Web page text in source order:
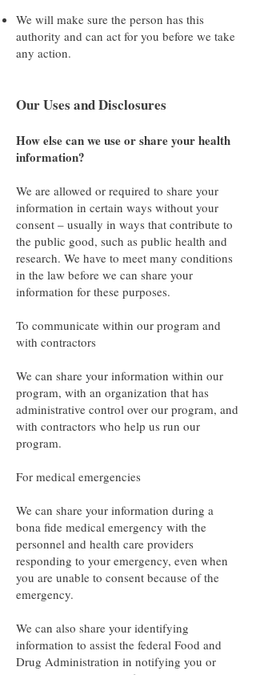
We will make sure the person has this
authority and can act for you before we take
any action.
Our Uses and Disclosures
How else can we use or share your health
information?
We are allowed or required to share your
information in certain ways without your
consent – usually in ways that contribute to
the public good, such as public health and
research. We have to meet many conditions
in the law before we can share your
information for these purposes.
To communicate within our program and
with contractors
We can share your information within our
program, with an organization that has
administrative control over our program, and
with contractors who help us run our
program.
For medical emergencies
We can share your information during a
bona fide medical emergency with the
personnel and health care providers
responding to your emergency, even when
you are unable to consent because of the
emergency.
We can also share your identifying
information to assist the federal Food and
Drug Administration in notifying you or